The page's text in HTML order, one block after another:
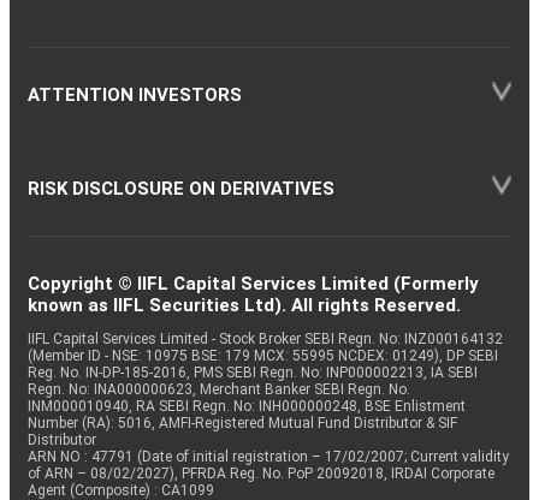
ATTENTION INVESTORS
RISK DISCLOSURE ON DERIVATIVES
Copyright © IIFL Capital Services Limited (Formerly
known as IIFL Securities Ltd). All rights Reserved.
IIFL Capital Services Limited - Stock Broker SEBI Regn. No: INZ000164132
(Member ID - NSE: 10975 BSE: 179 MCX: 55995 NCDEX: 01249), DP SEBI
Reg. No. IN-DP-185-2016, PMS SEBI Regn. No: INP000002213, IA SEBI
Regn. No: INA000000623, Merchant Banker SEBI Regn. No.
INM000010940, RA SEBI Regn. No: INH000000248, BSE Enlistment
Number (RA): 5016, AMFI-Registered Mutual Fund Distributor & SIF
Distributor
ARN NO : 47791 (Date of initial registration – 17/02/2007; Current validity
of ARN – 08/02/2027), PFRDA Reg. No. PoP 20092018, IRDAI Corporate
Agent (Composite) : CA1099